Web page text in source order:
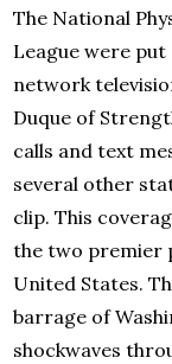
The National
League were
network
Duque of
calls and text
several other
clip. This
the two premier
United States.
barrage of
shockwaves